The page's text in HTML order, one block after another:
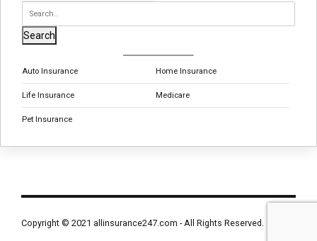
Search
Auto Insurance Home Insurance
Life Insurance Medicare
Pet Insurance
Copyright © 2021 allinsurance247.com - All Rights Reserved.